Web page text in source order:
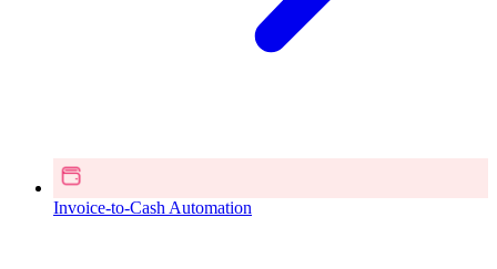
Invoice-to-Cash Automation